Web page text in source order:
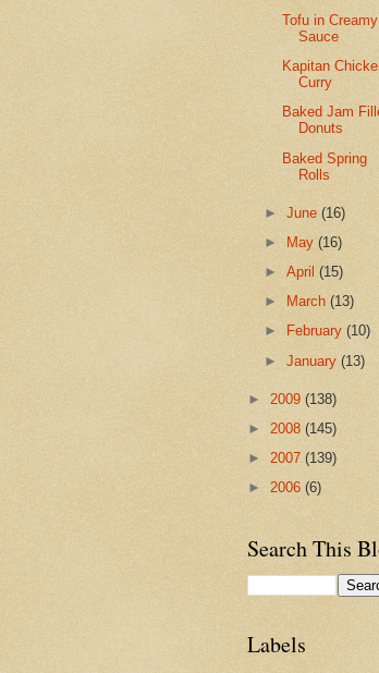
Tofu in Creamy
Sauce
Kapitan
Curry
Baked Jam
Donuts
Baked Spring
Rolls
►June(16)
►
May(16)
►April(15)
►
March(13)
►
February(10)
►January(13)
► 2009 (138)
► 2008 (145)
► 2007 (139)
► 2006 (6)
Search This
Labels